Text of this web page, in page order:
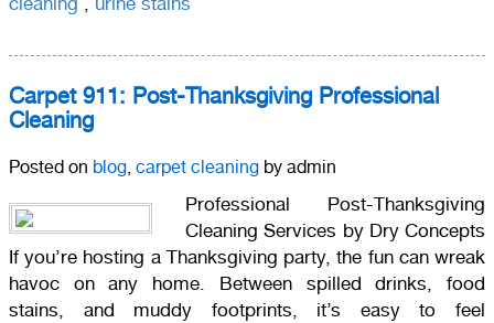
Carpet 911: Post-Thanksgiving Professional
Cleaning
Posted on blog carpet cleaning by admin
Professional Post-Thanksgiving
Cleaning Services by Dry Concepts
If you’re hosting a Thanksgiving party, the fun can wreak
havoc on any home. Between spilled drinks, food
stains, and muddy footprints, it’s easy to feel